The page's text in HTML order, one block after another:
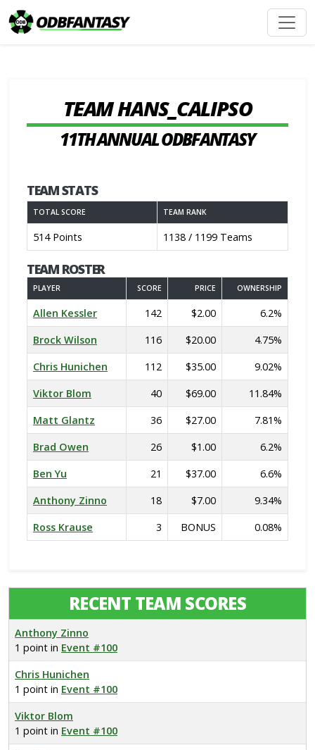
TEAM HANS_CALIPSO
11TH ANNUAL ODBFANTASY
TEAM STATS
TOTAL SCORE TEAM RANK
514 Points 1138 / 1199 Teams
TEAM ROSTER
PLAYER SCORE PRICE OWNERSHIP
Allen Kessler 142 $2.00
6.2%
Brock Wilson
116 $20.00
4.75%
Chris Hunichen
112 $35.00
9.02%
Viktor Blom
40 $69.00
11.84%
Matt Glantz
36 $27.00
7.81%
Brad Owen
26 $1.00
6.2%
Ben Yu
21 $37.00
6.6%
Anthony Zinno
18 $7.00
9.34%
Ross Krause
3 BONUS 0.08%
RECENT TEAM SCORES
Anthony Zinno
1 point in Event #100
Chris Hunichen
1 point in Event #100
Viktor Blom
1 point in Event #100